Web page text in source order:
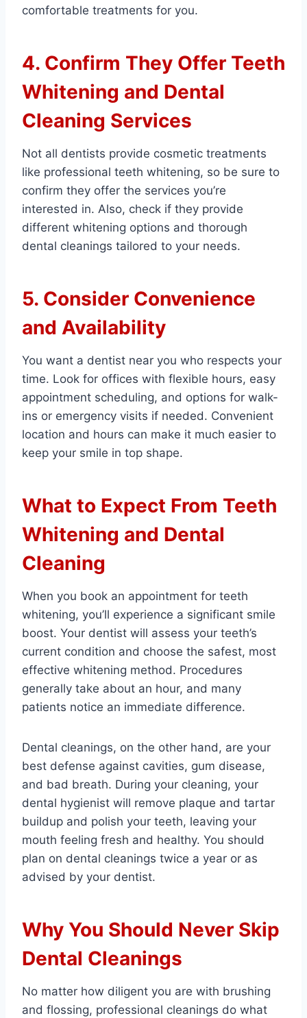
comfortable treatments for you.
4. Confirm They Offer Teeth
Whitening and Dental
Cleaning Services
Not all dentists provide cosmetic treatments
like professional teeth whitening, so be sure to
confirm they offer the services you’re
interested in. Also, check if they provide
different whitening options and thorough
dental cleanings tailored to your needs.
5. Consider Convenience
and Availability
You want a dentist near you who respects your
time. Look for offices with flexible hours, easy
appointment scheduling, and options for walk-
ins or emergency visits if needed. Convenient
location and hours can make it much easier to
keep your smile in top shape.
What to Expect From Teeth
Whitening and Dental
Cleaning
When you book an appointment for teeth
whitening, you’ll experience a significant smile
boost. Your dentist will assess your teeth’s
current condition and choose the safest, most
effective whitening method. Procedures
generally take about an hour, and many
patients notice an immediate difference.
Dental cleanings, on the other hand, are your
best defense against cavities, gum disease,
and bad breath. During your cleaning, your
dental hygienist will remove plaque and tartar
buildup and polish your teeth, leaving your
mouth feeling fresh and healthy. You should
plan on dental cleanings twice a year or as
advised by your dentist.
Why You Should Never Skip
Dental Cleanings
No matter how diligent you are with brushing
and flossing, professional cleanings do what